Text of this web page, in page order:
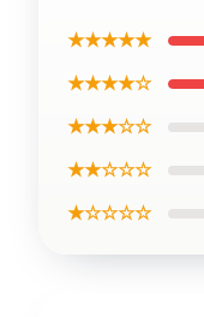
★★★★★
★★★★☆
★★★☆☆
★★☆☆☆
★☆☆☆☆